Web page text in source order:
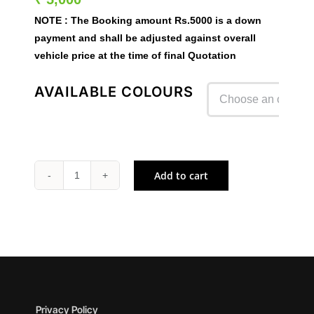
NOTE : The Booking amount Rs.5000 is a down
payment and shall be adjusted against overall
vehicle price at the time of final Quotation
AVAILABLE COLOURS
NINJA
Add to cart
Privacy Policy